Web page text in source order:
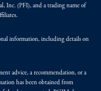
Inc. (PFI), and a trading name of
information, including details on
advice, a recommendation, or a
has been obtained from